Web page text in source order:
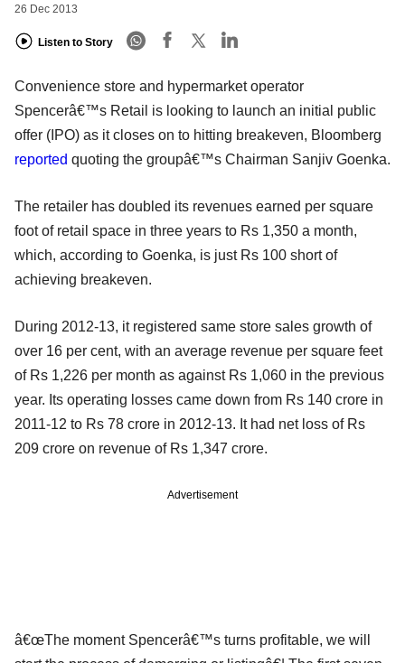
26 Dec 2013
Listen to Story
Convenience store and hypermarket operator
Spencerâ€™s Retail is looking to launch an initial public
offer (IPO) as it closes on to hitting breakeven, Bloomberg
reported quoting the groupâ€™s Chairman Sanjiv Goenka.
The retailer has doubled its revenues earned per square
foot of retail space in three years to Rs 1,350 a month,
which, according to Goenka, is just Rs 100 short of
achieving breakeven.
During 2012-13, it registered same store sales growth of
over 16 per cent, with an average revenue per square feet
of Rs 1,226 per month as against Rs 1,060 in the previous
year. Its operating losses came down from Rs 140 crore in
2011-12 to Rs 78 crore in 2012-13. It had net loss of Rs
209 crore on revenue of Rs 1,347 crore.
Advertisement
â€œThe moment Spencerâ€™s turns profitable, we will